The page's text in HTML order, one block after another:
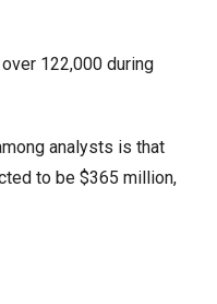
122,000 during
analysts is that
to be $365 million,